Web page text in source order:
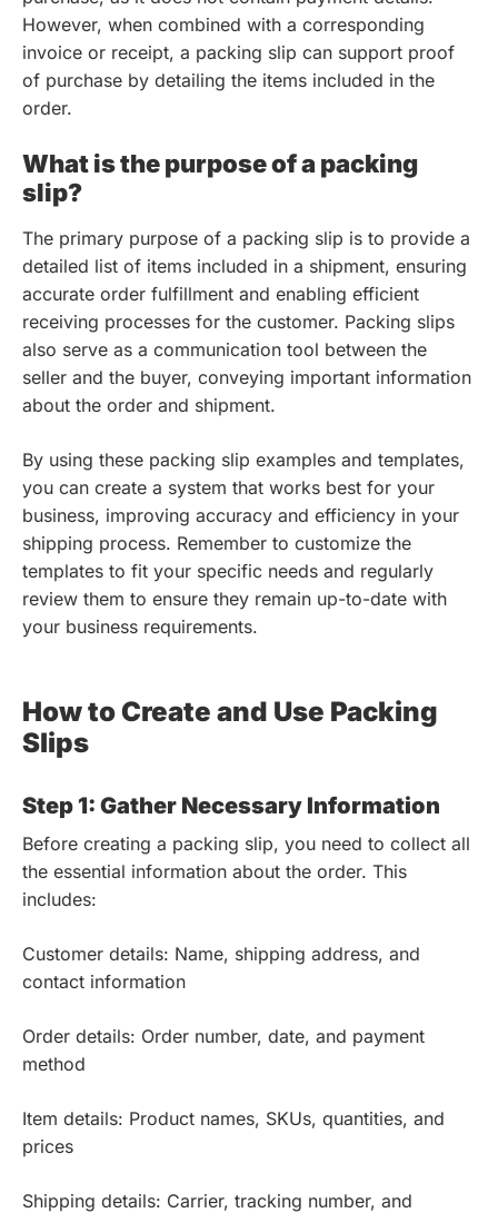
However, when combined with a corresponding
invoice or receipt, a packing slip can support proof
of purchase by detailing the items included in the
order.
What is the purpose of a packing
slip?
The primary purpose of a packing slip is to provide a
detailed list of items included in a shipment, ensuring
accurate order fulfillment and enabling efficient
receiving processes for the customer. Packing slips
also serve as a communication tool between the
seller and the buyer, conveying important information
about the order and shipment.
By using these packing slip examples and templates,
you can create a system that works best for your
business, improving accuracy and efficiency in your
shipping process. Remember to customize the
templates to fit your specific needs and regularly
review them to ensure they remain up-to-date with
your business requirements.
How to Create and Use Packing
Slips
Step 1: Gather Necessary Information
Before creating a packing slip, you need to collect all
the essential information about the order. This
includes:
Customer details: Name, shipping address, and
contact information
Order details: Order number, date, and payment
method
Item details: Product names, SKUs, quantities, and
prices
Shipping details: Carrier, tracking number, and